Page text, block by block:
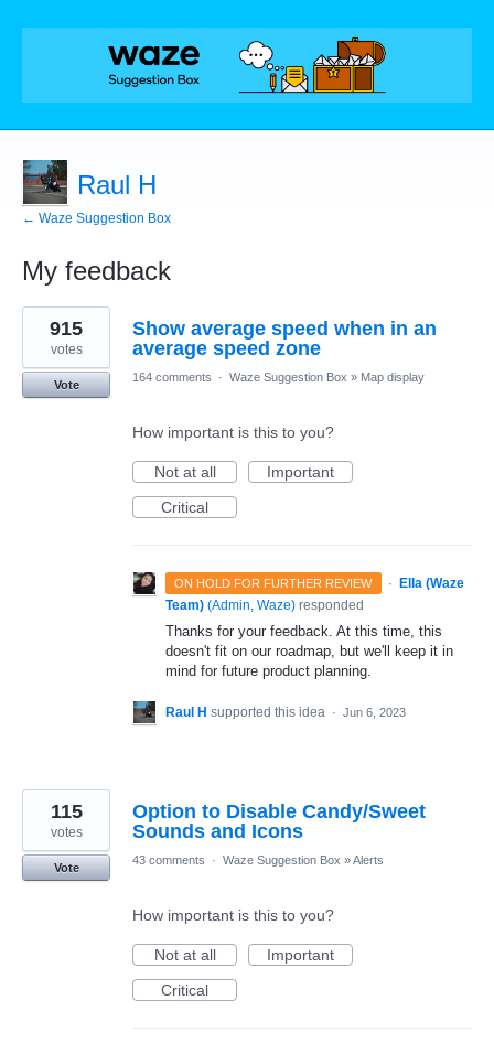
Raul H
← Waze Suggestion Box
My feedback
5
results
found
Show average speed when in an
average speed zone
915
votes
Vote
164 comments · Waze Suggestion Box » Map display
How important is this to you?
Not at all
Important
Critical
ON HOLD FOR FURTHER REVIEW ·
Ella (Waze
Team) (Admin, Waze) responded
Thanks for your feedback. At this time, this
doesn't fit on our roadmap, but we'll keep it in
mind for future product planning.
Raul H supported this idea · Jun 6, 2023
Option to Disable Candy/Sweet
Sounds and Icons
115
votes
Vote
43 comments · Waze Suggestion Box »Alerts
How important is this to you?
Not at all
Important
Critical